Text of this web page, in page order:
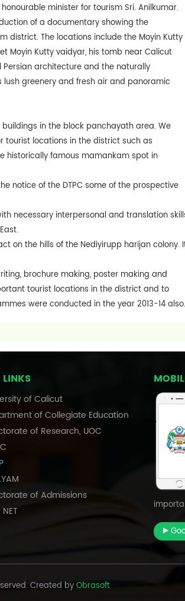
minister for tourism Sri. Anilkumar.
of a documentary showing the
district. The locations include the Moyin Kutty
Moyin Kutty vaidyar, his tomb near Calicut
architecture and the naturally
greenery and fresh air and panoramic
in the block panchayath area. We
locations in the district such as
historically famous mamankam spot in
notice of the DTPC some of the prospective
necessary interpersonal and translation
on the hills of the Nediyirupp harijan colony.
brochure making, poster making and
tourist locations in the district and to
were conducted in the year 2013-14 also.
of Calicut
of Collegiate Education
of Research, UOC
of Admissions
Created byObrasoft